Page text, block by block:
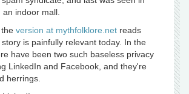
indoor mall.
version at mythfolklore.net reads
story is painfully relevant today. In the
have been two such baseless privacy
LinkedIn and Facebook, and they're
herrings.